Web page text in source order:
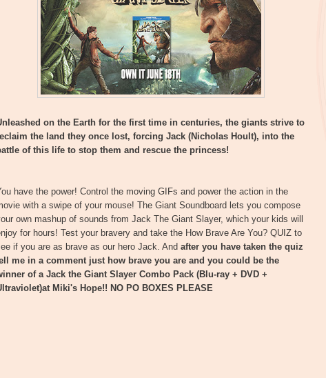
on the Earth for the first time in centuries, the giants strive to
the land they once lost, forcing Jack (Nicholas Hoult), into the
of this life to stop them and rescue the princess!
have the power! Control the moving GIFs and power the action in the
with a swipe of your mouse! The Giant Soundboard lets you compose
own mashup of sounds from Jack The Giant Slayer, which your kids will
for hours! Test your bravery and take the How Brave Are You? QUIZ to
if you are as brave as our hero Jack. And after you have taken the quiz
me in a comment just how brave you are and you could be the
of a Jack the Giant Slayer Combo Pack (Blu-ray + DVD +
Miki's Hope!! NO PO BOXES PLEASE